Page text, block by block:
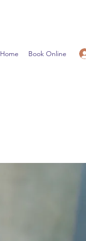
Home Book Online